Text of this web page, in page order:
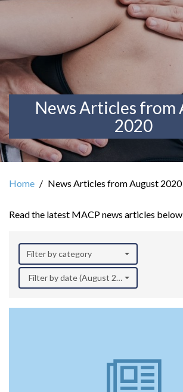
News Articles from
2020
Home News Articles from August 2020
Read the latest MACP news articles
Filter by category
Filter by date (August 2020)